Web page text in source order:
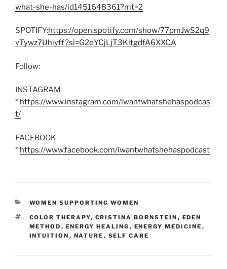
what-she-has/id1451648361?mt=2
SPOTIFY:https://open.spotify.com/show/77pmJwS2q9
vTywz7Uhiyff?si=G2eYCjLjT3KltgdfA6XXCA
Follow:
INSTAGRAM
* https://www.instagram.com/iwantwhatshehaspodcas
t/
FACEBOOK
* https://www.facebook.com/iwantwhatshehaspodcast
CATEGORIES
WOMEN SUPPORTING WOMEN
TAGS
COLOR THERAPY, CRISTINA BORNSTEIN , EDEN
METHOD , ENERGY HEALING , ENERGY MEDICINE ,
INTUITION , NATURE , SELF CARE